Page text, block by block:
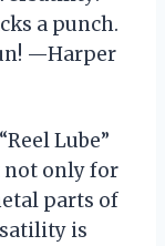
a punch.
—Harper
Lube”
not only for
parts of
is